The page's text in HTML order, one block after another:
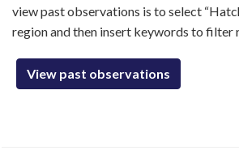
view past observations is to select
region and then insert keywords to filter
View past observations